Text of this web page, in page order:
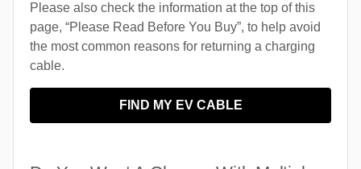
Please also check the information at the top of this
page, “Please Read Before You Buy”, to help avoid
the most common reasons for returning a charging
cable.
FIND MY EV CABLE